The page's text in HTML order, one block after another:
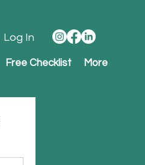
Log In
Free Checklist More